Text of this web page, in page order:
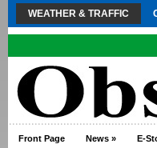
WEATHER & TRAFFIC
Front Page News » E-